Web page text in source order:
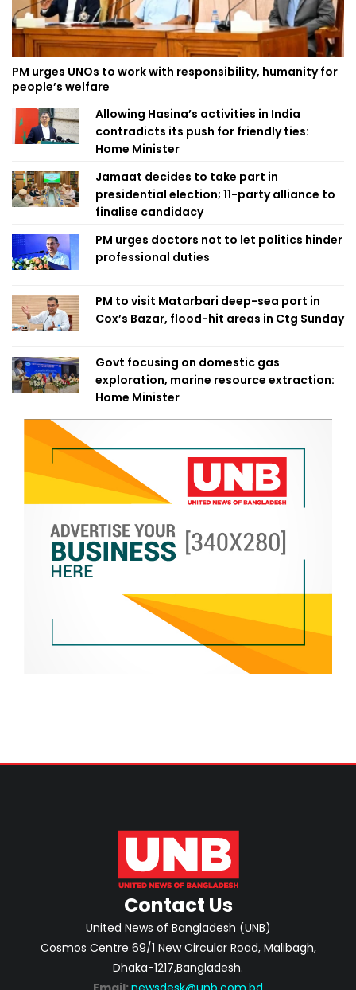
PM urges UNOs to work with responsibility, humanity for
people’s welfare
Allowing Hasina’s activities in India
contradicts its push for friendly ties:
Home Minister
Jamaat decides to take part in
presidential election; 11-party alliance to
finalise candidacy
PM urges doctors not to let politics hinder
professional duties
PM to visit Matarbari deep-sea port in
Cox’s Bazar, flood-hit areas in Ctg Sunday
Govt focusing on domestic gas
exploration, marine resource extraction:
Home Minister
Contact Us
United News of Bangladesh (UNB)
Cosmos Centre 69/1 New Circular Road, Malibagh,
Dhaka-1217,Bangladesh.